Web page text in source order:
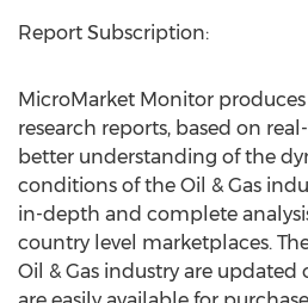
Report Subscription:
MicroMarket Monitor
research reports, based on
better understanding of the
conditions of the Oil & Gas
in-depth and complete
country level marketplaces.
Oil & Gas industry are updated